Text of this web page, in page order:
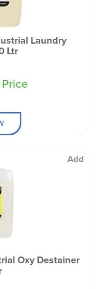
Laundry
Ltr
Add
Oxy Destainer